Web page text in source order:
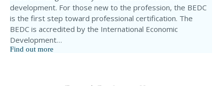
development. For those new to the profession, the BEDC
is the first step toward professional certification. The
BEDC is accredited by the International Economic
Development…
Find out more